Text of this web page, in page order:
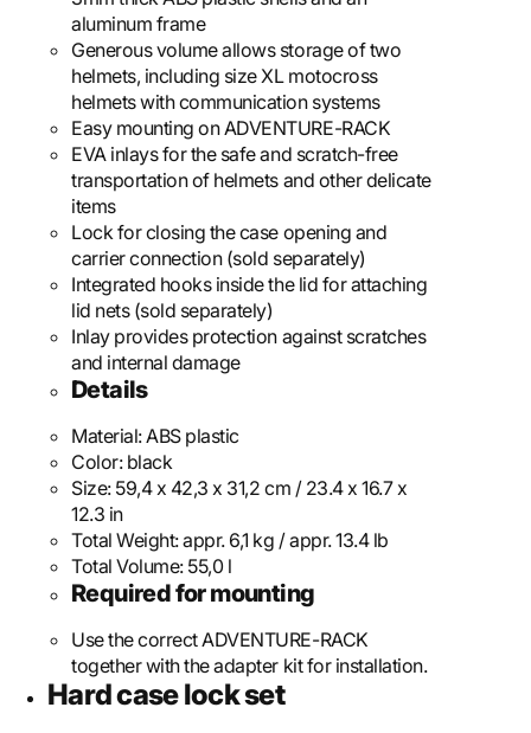
aluminum frame
Generous volume allows storage of two
helmets, including size XL motocross
helmets with communication systems
Easy mounting on ADVENTURE-RACK
EVA inlays for the safe and scratch-free
transportation of helmets and other delicate
items
Lock for closing the case opening and
carrier connection (sold separately)
Integrated hooks inside the lid for attaching
lid nets (sold separately)
Inlay provides protection against scratches
and internal damage
Details
Material:ABS plastic
Color: black
Size: 59,4 x 42,3 x 31,2 cm / 23.4 x 16.7 x
12.3 in
Total Weight:appr. 6,1 kg / appr. 13.4 lb
Total Volume: 55,0 l
Required for mounting
Use the correct ADVENTURE-RACK
together with the adapter kit for installation.
Hard case lock set